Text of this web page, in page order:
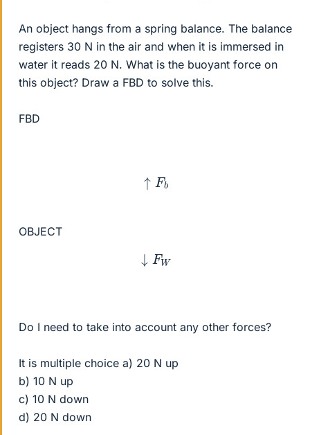
An object hangs from a spring balance. The balance
registers 30 N in the air and when it is immersed in
water it reads 20 N. What is the buoyant force on
this object? Draw a FBD to solve this.
FBD
↑ Fb
OBJECT
↓ FW
Do I need to take into account any other forces?
It is multiple choice a) 20 N up
b) 10 N up
c) 10 N down
d) 20 N down